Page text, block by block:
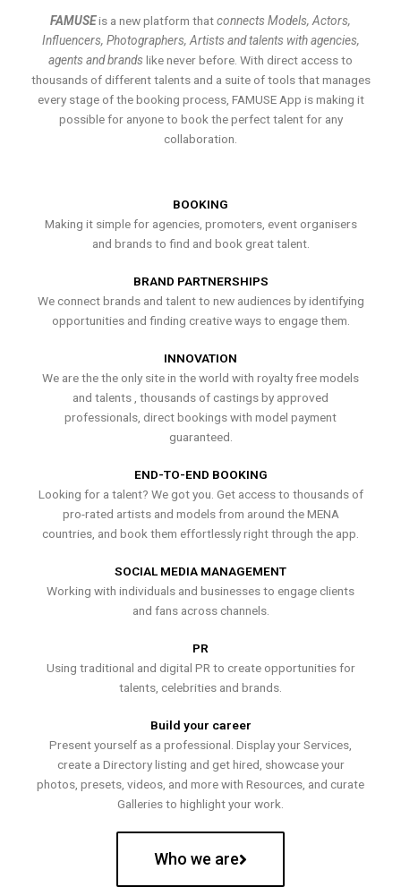
FAMUSEis a new platform thatconnects Models, Actors,
Influencers, Photographers, Artists and talents with agencies,
agents and brands like never before. With direct access to
thousands of different talents and a suite of tools that manages
every stage of the booking process, FAMUSE App is making it
possible for anyone to book the perfect talent for any
collaboration.
BOOKING
Making it simple for agencies, promoters, event organisers
and brands to find and book great talent.
BRAND PARTNERSHIPS
We connect brands and talent to new audiences by identifying
opportunities and finding creative ways to engage them.
INNOVATION
We are the the only site in the world with royalty free models
and talents , thousands of castings by approved
professionals, direct bookings with model payment
guaranteed.
END-TO-END BOOKING
Looking for a talent? We got you. Get access to thousands of
pro-rated artists and models from around the MENA
countries, and book them effortlessly right through the app.
SOCIAL MEDIA MANAGEMENT
Working with individuals and businesses to engage clients
and fans across channels.
PR
Using traditional and digital PR to create opportunities for
talents, celebrities and brands.
Build your career
Present yourself as a professional. Display your Services,
create a Directory listing and get hired, showcase your
photos, presets, videos, and more with Resources, and curate
Galleries to highlight your work.
Who we are